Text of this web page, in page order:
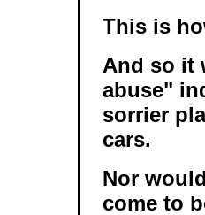
This is
And so it
abuse"
sorrier
cars.
Nor
come to